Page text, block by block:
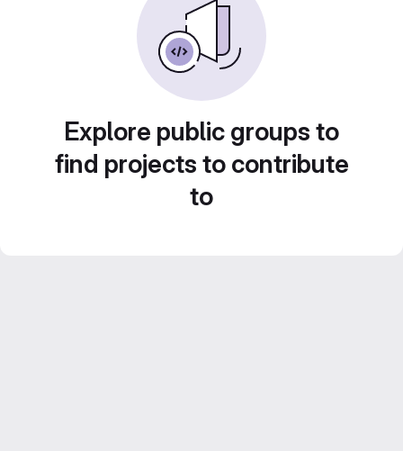
Explore public groups to
find projects to contribute
to